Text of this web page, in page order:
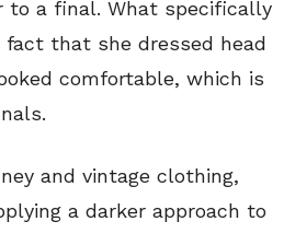
to a final. What specifically
that she dressed head
comfortable, which is
and vintage clothing,
a darker approach to